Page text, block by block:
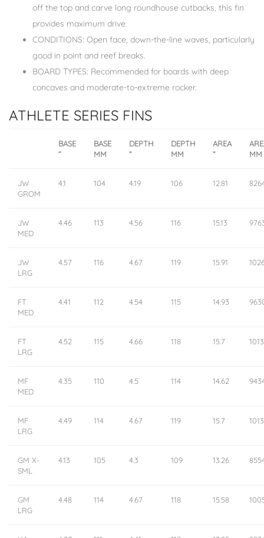
off the top and carve long roundhouse cutbacks, this fin
provides maximum drive.
CONDITIONS: Open face, down-the-line waves, particularly
good in point and reef breaks.
BOARD TYPES: Recommended for boards with deep
concaves and moderate-to-extreme rocker.
ATHLETE SERIES FINS
BASE
”
BASE
MM
DEPTH
”
DEPTH
MM
AREA
”
MM
JW
GROM
4.1 104 4.19 106 12.81
JW
MED
4.46 113 4.56 116 15.13
JW
LRG
4.57 116 4.67 119 15.91
FT
MED
4.41 112 4.54 115 14.93
FT
LRG
4.52 115 4.66 118 15.7
MF
MED
4.35 110 4.5 114 14.62
MF
LRG
4.49 114 4.67 119 15.7
GM X-
SML
4.13 105 4.3 109 13.26
GM
LRG
4.48 114 4.67 118 15.58